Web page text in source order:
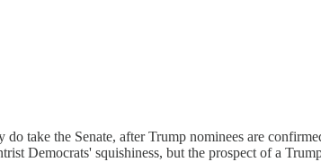
take the Senate, after Trump nominees are
Democrats' squishiness, but the prospect of a